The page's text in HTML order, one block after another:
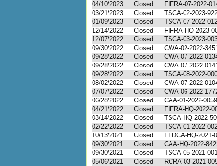
04/10/2023
Closed
FIFRA-07-2022-
03/21/2023
Closed
TSCA-02-2023-
01/09/2023
Closed
TSCA-07-2022-
12/14/2022
Closed
FIFRA-HQ-2023-
12/07/2022
Closed
TSCA-03-2023-
09/30/2022
Closed
CWA-02-2022-
09/28/2022
Closed
CWA-07-2022-
09/28/2022
Closed
CWA-07-2022-
09/28/2022
Closed
TSCA-08-2022-
08/02/2022
Closed
CWA-07-2022-
07/07/2022
Closed
CWA-06-2022-
06/28/2022
Closed
CAA-01-2022-0059
04/21/2022
Closed
FIFRA-HQ-2022-
03/14/2022
Closed
TSCA-HQ-2022-
02/22/2022
Closed
TSCA-01-2022-
10/13/2021
Closed
FFDCA-HQ-2021-
09/30/2021
Closed
CAA-HQ-2022-
09/30/2021
Closed
TSCA-05-2021-
05/06/2021
Closed
RCRA-03-2021-